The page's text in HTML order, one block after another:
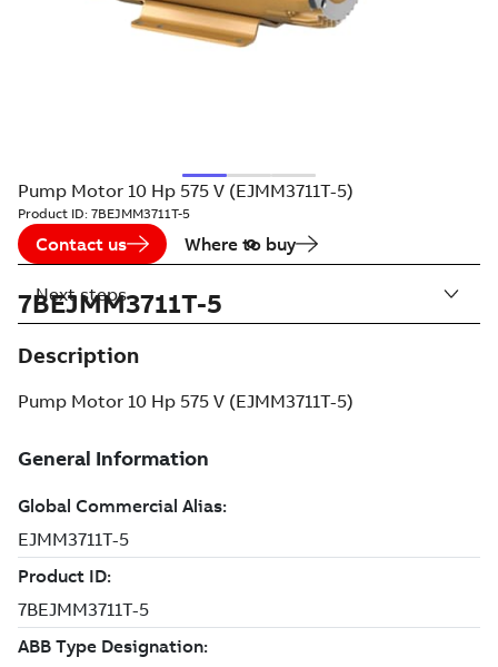
Pump Motor 10 Hp 575 V (EJMM3711T-5)
Product ID: 7BEJMM3711T-5
Contact us Where to buy
7BEJMM3711T-5
Description
Pump Motor 10 Hp 575 V (EJMM3711T-5)
Next steps